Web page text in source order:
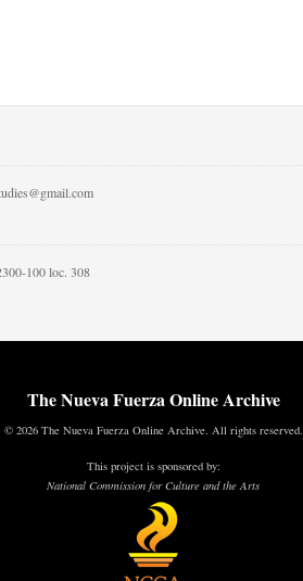
100 loc. 308
The Nueva Fuerza Online Archive
© 2026 The Nueva Fuerza Online Archive. All rights reserved.
This project is sponsored by:
National Commission for Culture and the Arts